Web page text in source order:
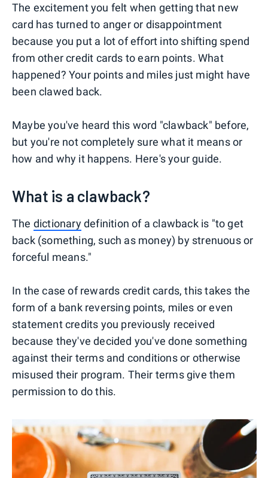
The excitement you felt when getting that new
card has turned to anger or disappointment
because you put a lot of effort into shifting spend
from other credit cards to earn points. What
happened? Your points and miles just might have
been clawed back.
Maybe you've heard this word "clawback" before,
but you're not completely sure what it means or
how and why it happens. Here's your guide.
What is a clawback?
The dictionarydefinition of a clawback is "to get
back (something, such as money) by strenuous or
forceful means."
In the case of rewards credit cards, this takes the
form of a bank reversing points, miles or even
statement credits you previously received
because they've decided you've done something
against their terms and conditions or otherwise
misused their program. Their terms give them
permission to do this.